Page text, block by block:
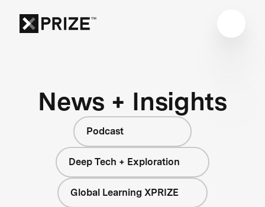
News + Insights
Podcast
Deep Tech + Exploration
Global Learning XPRIZE